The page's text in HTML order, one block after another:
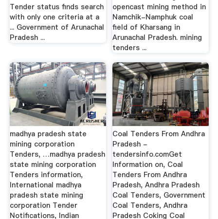
Tender status finds search
with only one criteria at a
... Government of Arunachal
Pradesh ...
opencast mining method in
Namchik-Namphuk coal
field of Kharsang in
Arunachal Pradesh. mining
tenders ...
madhya pradesh state
mining corporation
Tenders, …madhya pradesh
state mining corporation
Tenders information,
International madhya
pradesh state mining
corporation Tender
Notifications, Indian
Coal Tenders From Andhra
Pradesh -
tendersinfo.comGet
Information on, Coal
Tenders From Andhra
Pradesh, Andhra Pradesh
Coal Tenders, Government
Coal Tenders, Andhra
Pradesh Coking Coal